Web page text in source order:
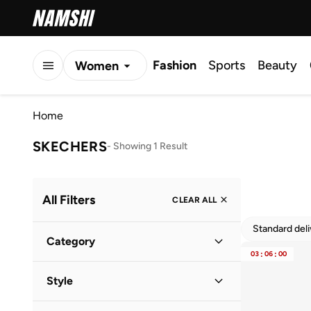
Women Fashion Sports Beauty
Home
SKECHERS- Showing 1 Result
All Filters CLEAR ALL
Category
Style
Standard
03 : 06 : 00